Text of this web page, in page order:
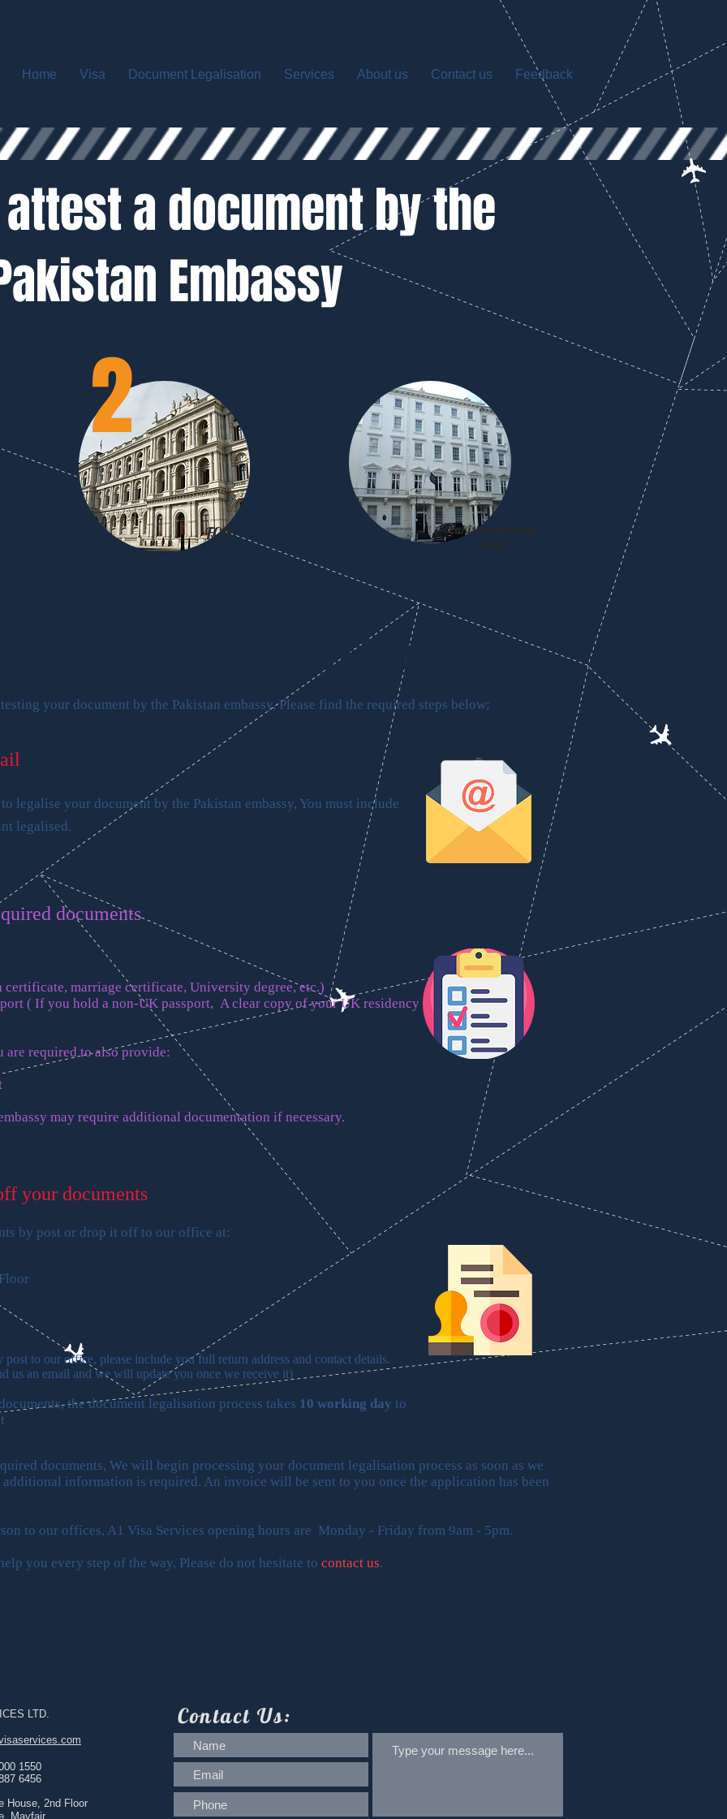
Home Visa Document Legalisation Services About us Contact us Feedback
a document by the
Embassy
FCO
FCO
2
Pakistan embassy
stamp
Legalisation
your document by the Pakistan embassy, Please find the required steps below;
legalise your document by the Pakistan embassy, You must include
legalised.
documents
marriage certificate, University degree, etc.)
( If you hold a non-UK passport, A clear copy of your UK residency
required to also provide:
may require additional documentation if necessary.
your documents
by post or drop it off to our office at:
to our office, please include you full return address and contact details.
us an email and we will update you once we receive it)
the document legalisation process takes 10 working day to
documents, We will begin processing your document legalisation process as soon as we
information is required. An invoice will be sent to you once the application has been
to our offices, A1 Visa Services opening hours are Monday - Friday from 9am - 5pm.
you every step of the way, Please do not hesitate to contact us.
LTD.
1550
6456
House, 2nd Floor
Mayfair
Contact Us: